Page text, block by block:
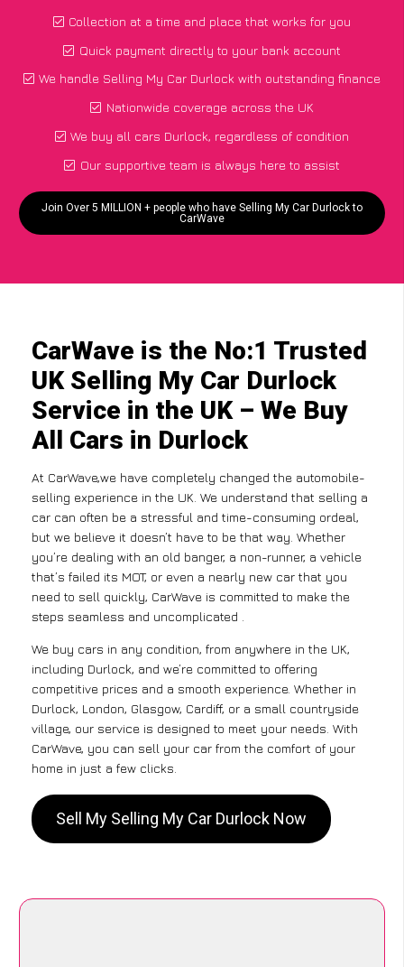
Collection at a time and place that works for you
Quick payment directly to your bank account
We handle Selling My Car Durlock with outstanding finance
Nationwide coverage across the UK
We buy all cars Durlock, regardless of condition
Our supportive team is always here to assist
Join Over 5 MILLION + people who have Selling My Car Durlock to
CarWave
CarWave is the No:1 Trusted
UK Selling My Car Durlock
Service in the UK – We Buy
All Cars in Durlock
At CarWave,we have completely changed the automobile-
selling experience in the UK. We understand that selling a
car can often be a stressful and time-consuming ordeal,
but we believe it doesn’t have to be that way. Whether
you’re dealing with an old banger, a non-runner, a vehicle
that’s failed its MOT, or even a nearly new car that you
need to sell quickly, CarWave is committed to make the
steps seamless and uncomplicated .
We buy cars in any condition, from anywhere in the UK,
including Durlock, and we’re committed to offering
competitive prices and a smooth experience. Whether in
Durlock, London, Glasgow, Cardiff, or a small countryside
village, our service is designed to meet your needs. With
CarWave, you can sell your car from the comfort of your
home in just a few clicks.
Sell My Selling My Car Durlock Now